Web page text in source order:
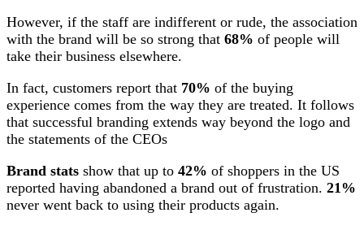
However, if the staff are indifferent or rude, the association
with the brand will be so strong that 68% of people will
take their business elsewhere.
In fact, customers report that 70% of the buying
experience comes from the way they are treated. It follows
that successful branding extends way beyond the logo and
the statements of the CEOs
Brand stats show that up to 42% of shoppers in the US
reported having abandoned a brand out of frustration. 21%
never went back to using their products again.